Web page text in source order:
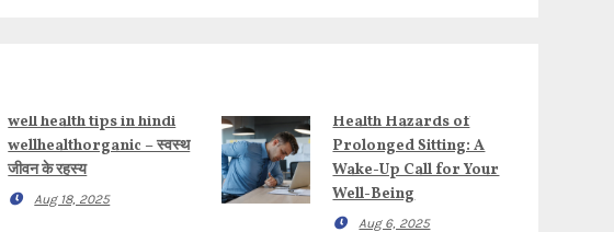
well health tips in hindi
wellhealthorganic – स्वस्थ
जीवन के रहस्य
Aug 18, 2025
Health Hazards of
Prolonged Sitting: A
Wake-Up Call for Your
Well-Being
Aug 6, 2025